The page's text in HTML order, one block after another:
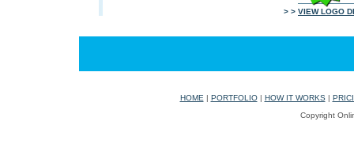
> > VIEW LOGO
HOME | PORTFOLIO| HOW IT WORKS|
Copyright